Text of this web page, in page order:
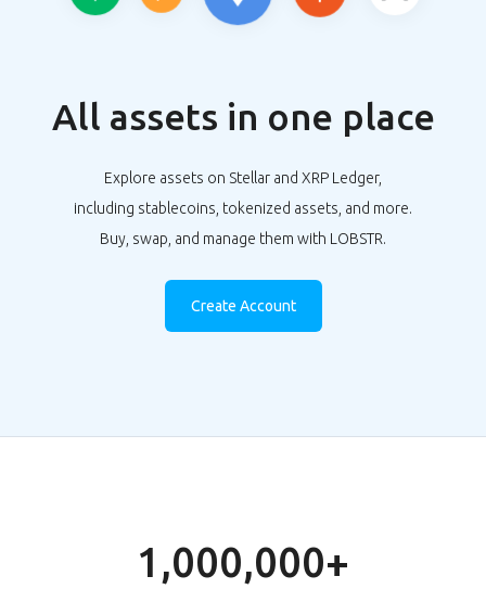
All assets in one place
Explore assets on Stellar and XRP Ledger,
including stablecoins, tokenized assets, and more.
Buy, swap, and manage them with LOBSTR.
Create Account
1,000,000+